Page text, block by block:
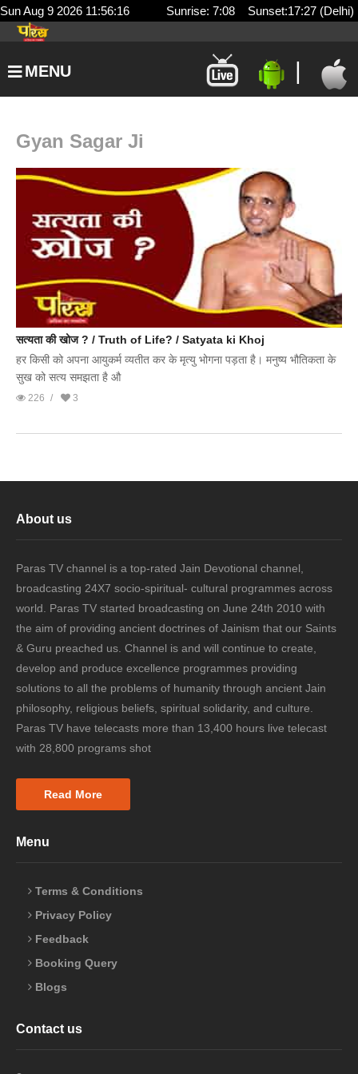
Sun Aug 9 2026 11:56:16 Sunrise: 7:08 Sunset:17:27 (Delhi)
MENU |
Gyan Sagar Ji
सत्यता की खोज ? / Truth of Life? / Satyata ki Khoj
हर किसी को अपना आयुकर्म व्यतीत कर के मृत्यु भोगना पड़ता है। मनुष्य भौतिकता के
सुख को सत्य समझता है औ
226 3
About us
Paras TV channel is a top-rated Jain Devotional channel,
broadcasting 24X7 socio-spiritual- cultural programmes across
world. Paras TV started broadcasting on June 24th 2010 with
the aim of providing ancient doctrines of Jainism that our Saints
& Guru preached us. Channel is and will continue to create,
develop and produce excellence programmes providing
solutions to all the problems of humanity through ancient Jain
philosophy, religious beliefs, spiritual solidarity, and culture.
Paras TV have telecasts more than 13,400 hours live telecast
with 28,800 programs shot
Read More
Menu
Terms & Conditions
Privacy Policy
Feedback
Booking Query
Blogs
Contact us